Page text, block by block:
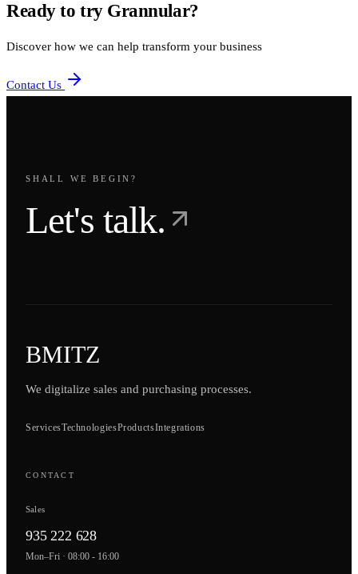
Ready to try Grannular?
Discover how we can help transform your business
Contact Us
SHALL WE BEGIN?
Let's talk.
BMITZ
We digitalize sales and purchasing processes.
ServicesTechnologiesProductsIntegrations
CONTACT
Sales
935 222 628
Mon–Fri · 08:00 - 16:00